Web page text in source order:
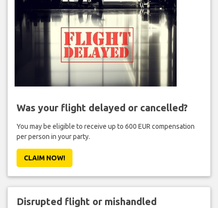
Was your flight delayed or cancelled?
You may be eligible to receive up to 600 EUR compensation
per person in your party.
CLAIM NOW!
Disrupted flight or mishandled